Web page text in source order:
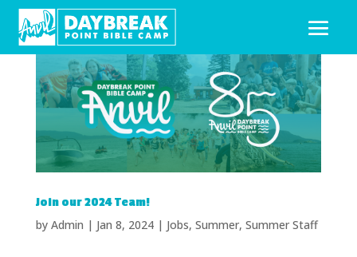
Join our 2024 Team!
by Admin | Jan 8, 2024| Jobs, Summer, Summer Staff